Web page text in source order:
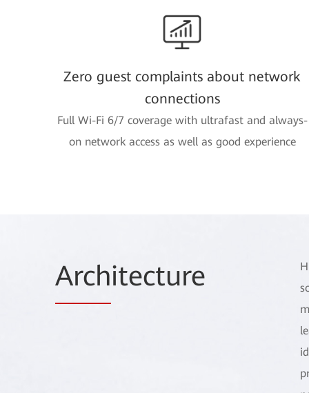
Zero guest complaints about network
connections
Full Wi-Fi 6/7 coverage with ultrafast and always-
on network access as well as good experience
Architecture